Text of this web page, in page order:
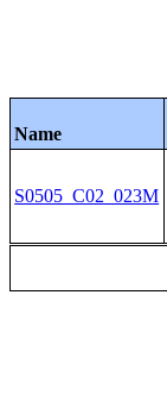
Name
S0505_C02_023M